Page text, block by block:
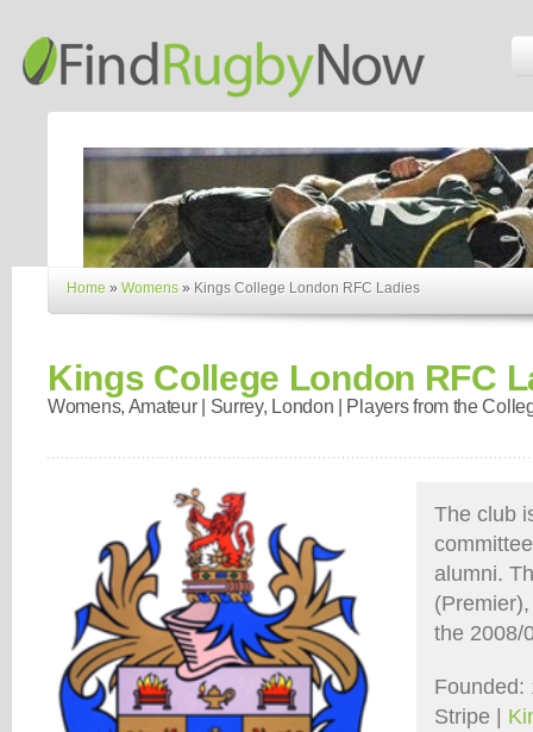
Home » Womens » Kings College London RFC Ladies
Kings College London RFC
Womens, Amateur | Surrey, London | Players from the
The club
alumni.
the 2008/
Founded:
Stripe |